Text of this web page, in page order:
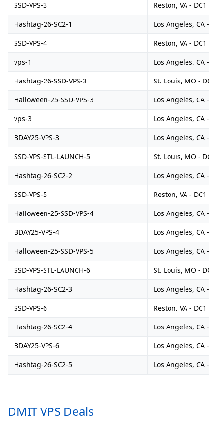
SSD-VPS-3 Reston, VA - DC1
Hashtag-26-SC2-1 Los Angeles, CA -
SSD-VPS-4 Reston, VA - DC1
vps-1 Los Angeles, CA -
Hashtag-26-SSD-VPS-3 St. Louis, MO - DC1
Halloween-25-SSD-VPS-3 Los Angeles, CA -
vps-3 Los Angeles, CA -
BDAY25-VPS-3 Los Angeles, CA -
SSD-VPS-STL-LAUNCH-5 St. Louis, MO - DC1
Hashtag-26-SC2-2 Los Angeles, CA -
SSD-VPS-5 Reston, VA - DC1
Halloween-25-SSD-VPS-4 Los Angeles, CA -
BDAY25-VPS-4 Los Angeles, CA -
Halloween-25-SSD-VPS-5 Los Angeles, CA -
SSD-VPS-STL-LAUNCH-6 St. Louis, MO - DC1
Hashtag-26-SC2-3 Los Angeles, CA -
SSD-VPS-6 Reston, VA - DC1
Hashtag-26-SC2-4 Los Angeles, CA -
BDAY25-VPS-6 Los Angeles, CA -
Hashtag-26-SC2-5 Los Angeles, CA -
DMIT VPS Deals